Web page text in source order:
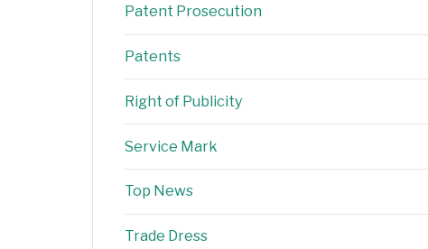
Patent Prosecution
Patents
Right of Publicity
Service Mark
Top News
Trade Dress